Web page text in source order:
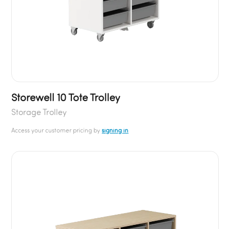
Storewell 10 Tote Trolley
Storage Trolley
Access your customer pricing bysigning in